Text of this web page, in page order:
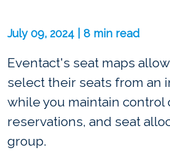
July 09, 2024 | 8 min read
Eventact's seat maps
select their seats from an
while you maintain control
reservations, and seat
group.